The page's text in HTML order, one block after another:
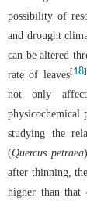
possibility of
and drought
can be altered
rate of leaves[18]
not only
physicochemical
studying the
(Quercus petraea
after thinning,
higher than that